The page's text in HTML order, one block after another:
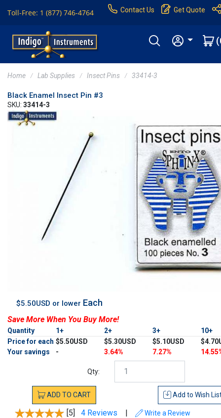
Toll-Free: 1 (877) 746-4764 Contact Us Get Quote
Home Lab Supplies Insect Pins 33414-3
Black Enamel Insect Pin #3
SKU: 33414-3
$5.50USD or lower Each
Save More When You Buy More!
Quantity 1+ 2+ 3+
10+
Price for each $5.50USD $5.30USD $5.10USD
Your savings
- 3.64% 7.27%
Qty:
ADD TO CART Add to Wish
[5] 4 Reviews | Write a Review